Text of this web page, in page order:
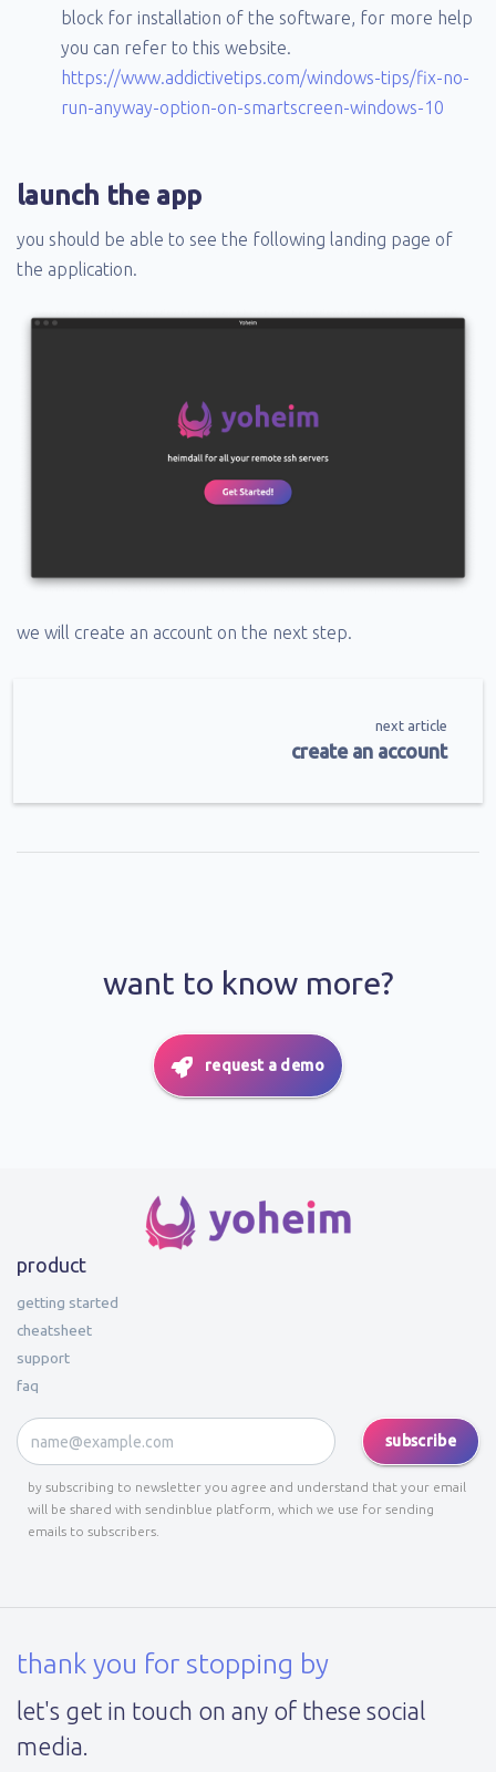
block for installation of the software, for more help
you can refer to this website.
https://www.addictivetips.com/windows-tips/fix-no-
run-anyway-option-on-smartscreen-windows-10
launch the app
you should be able to see the following landing page of
the application.
we will create an account on the next step.
next article
create an account
want to know more?
request a demo
product
getting started
cheatsheet
support
faq
subscribe
by subscribing to newsletter you agree and understand that your email
will be shared with sendinblue platform, which we use for sending
emails to subscribers.
thank you for stopping by
let's get in touch on any of these social
media.